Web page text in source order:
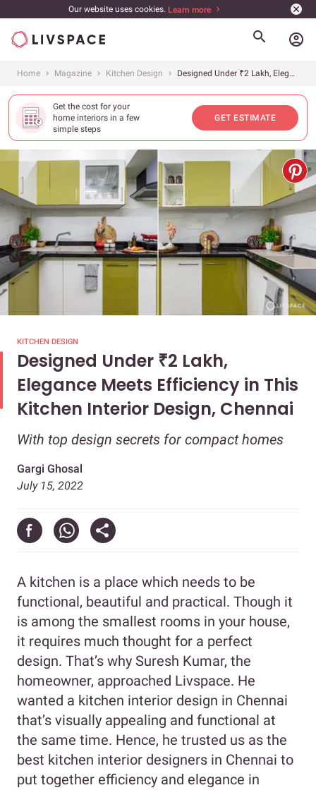
Our website uses cookies. Learn more
account_circle
Home Magazine Kitchen Design Designed Under ₹2 Lakh, Elegance Meets Efficiency in This Kitchen Interior Design, Chennai
Get the cost for your
home interiors in a few
simple steps
GET ESTIMATE
KITCHEN DESIGN
Designed Under ₹2 Lakh,
Elegance Meets Efficiency in This
Kitchen Interior Design, Chennai
With top design secrets for compact homes
Gargi Ghosal
July 15, 2022
A kitchen is a place which needs to be
functional, beautiful and practical. Though it
is among the smallest rooms in your house,
it requires much thought for a perfect
design. That’s why Suresh Kumar, the
homeowner, approached Livspace. He
wanted a kitchen interior design in Chennai
that’s visually appealing and functional at
the same time. Hence, he trusted us as the
best kitchen interior designers in Chennai to
put together efficiency and elegance in